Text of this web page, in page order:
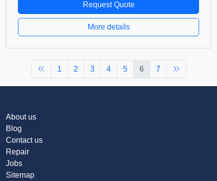
Request Quote
More details
1 2 3 4 5 6 7
About us
Blog
Contact us
Repair
Jobs
Sitemap